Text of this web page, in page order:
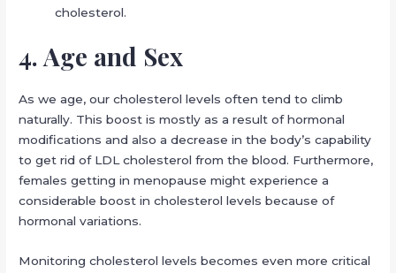
cholesterol.
4. Age and Sex
As we age, our cholesterol levels often tend to climb
naturally. This boost is mostly as a result of hormonal
modifications and also a decrease in the body’s capability
to get rid of LDL cholesterol from the blood. Furthermore,
females getting in menopause might experience a
considerable boost in cholesterol levels because of
hormonal variations.
Monitoring cholesterol levels becomes even more critical